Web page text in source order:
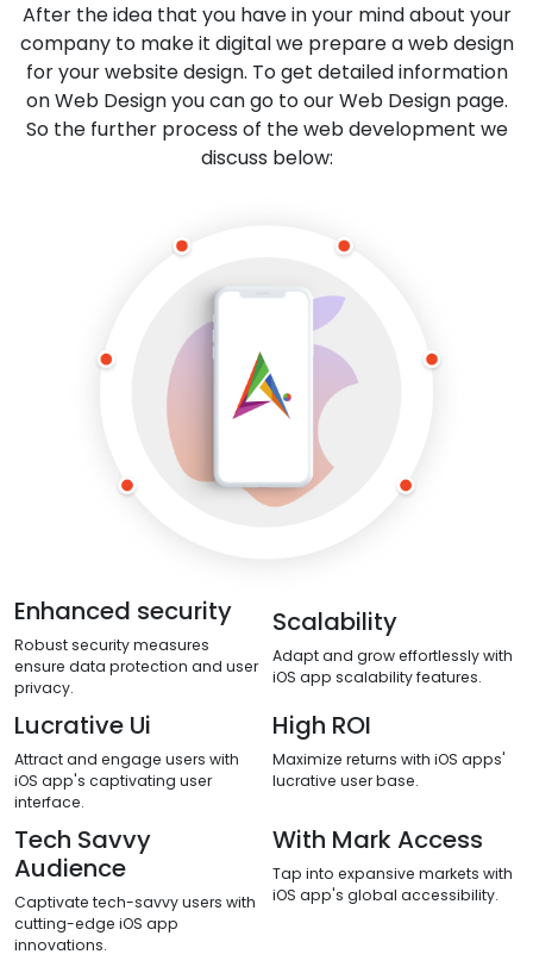
After the idea that you have in your mind about your
company to make it digital we prepare a web design
for your website design. To get detailed information
on Web Design you can go to our Web Design page.
So the further process of the web development we
discuss below:
Enhanced security
Robust security measures
ensure data protection and user
privacy.
Scalability
Adapt and grow effortlessly with
iOS app scalability features.
Lucrative Ui
Attract and engage users with
iOS app's captivating user
interface.
High ROI
Maximize returns with iOS apps'
lucrative user base.
Tech Savvy
Audience
Captivate tech-savvy users with
cutting-edge iOS app
innovations.
With Mark Access
Tap into expansive markets with
iOS app's global accessibility.